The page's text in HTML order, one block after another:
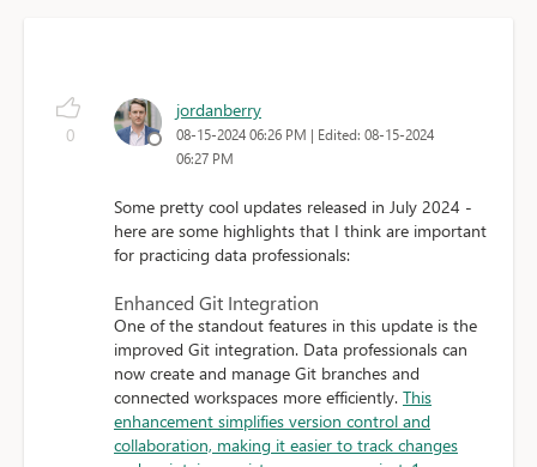
0
jordanberry
08-15-2024 06:26 PM | Edited: 08-15-2024
06:27 PM
Some pretty cool updates released in July 2024 -
here are some highlights that I think are important
for practicing data professionals:
Enhanced Git Integration
One of the standout features in this update is the
improved Git integration. Data professionals can
now create and manage Git branches and
connected workspaces more efficiently. This
enhancement simplifies version control and
collaboration, making it easier to track changes